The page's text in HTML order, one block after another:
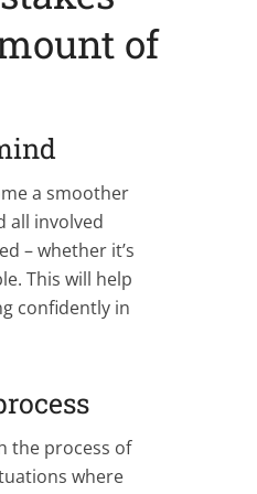
of
a smoother
all involved
– whether it’s
This will help
confidently in
the process of
where